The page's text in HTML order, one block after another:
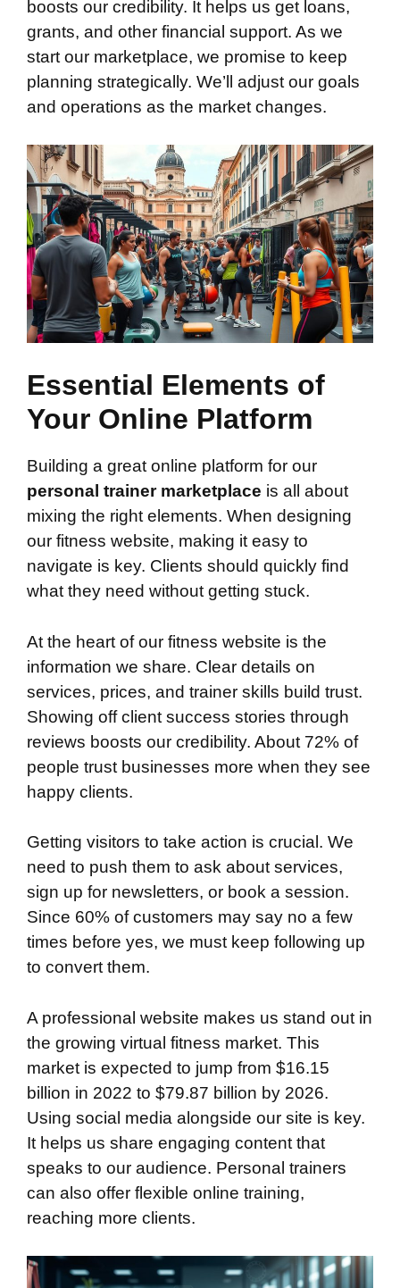
boosts our credibility. It helps us get loans,
grants, and other financial support. As we
start our marketplace, we promise to keep
planning strategically. We’ll adjust our goals
and operations as the market changes.
Essential Elements of
Your Online Platform
Building a great online platform for our
personal trainer marketplace is all about
mixing the right elements. When designing
our fitness website, making it easy to
navigate is key. Clients should quickly find
what they need without getting stuck.
At the heart of our fitness website is the
information we share. Clear details on
services, prices, and trainer skills build trust.
Showing off client success stories through
reviews boosts our credibility. About 72% of
people trust businesses more when they see
happy clients.
Getting visitors to take action is crucial. We
need to push them to ask about services,
sign up for newsletters, or book a session.
Since 60% of customers may say no a few
times before yes, we must keep following up
to convert them.
A professional website makes us stand out in
the growing virtual fitness market. This
market is expected to jump from $16.15
billion in 2022 to $79.87 billion by 2026.
Using social media alongside our site is key.
It helps us share engaging content that
speaks to our audience. Personal trainers
can also offer flexible online training,
reaching more clients.